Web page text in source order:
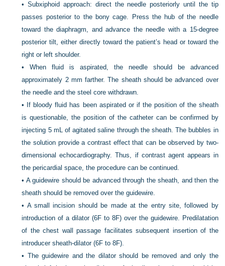
•Subxiphoid approach: direct the needle posteriorly until the tip
passes posterior to the bony cage. Press the hub of the needle
toward the diaphragm, and advance the needle with a 15-degree
posterior tilt, either directly toward the patient’s head or toward the
right or left shoulder.
•When fluid is aspirated, the needle should be advanced
approximately 2 mm farther. The sheath should be advanced over
the needle and the steel core withdrawn.
•
If bloody fluid has been aspirated or if the position of the sheath
is questionable, the position of the catheter can be confirmed by
injecting 5 mL of agitated saline through the sheath. The bubbles in
the solution provide a contrast effect that can be observed by two-
dimensional echocardiography. Thus, if contrast agent appears in
the pericardial space, the procedure can be continued.
• A guidewire should be advanced through the sheath, and then the
sheath should be removed over the guidewire.
• A small incision should be made at the entry site, followed by
introduction of a dilator (6F to 8F) over the guidewire. Predilatation
of the chest wall passage facilitates subsequent insertion of the
introducer sheath-dilator (6F to 8F).
• The guidewire and the dilator should be removed and only the